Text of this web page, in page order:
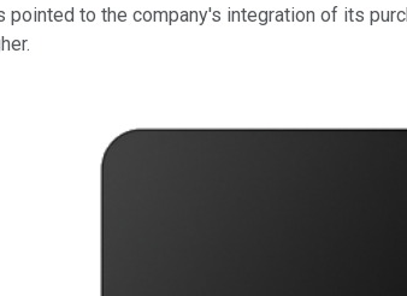
pointed to the company's integration of its